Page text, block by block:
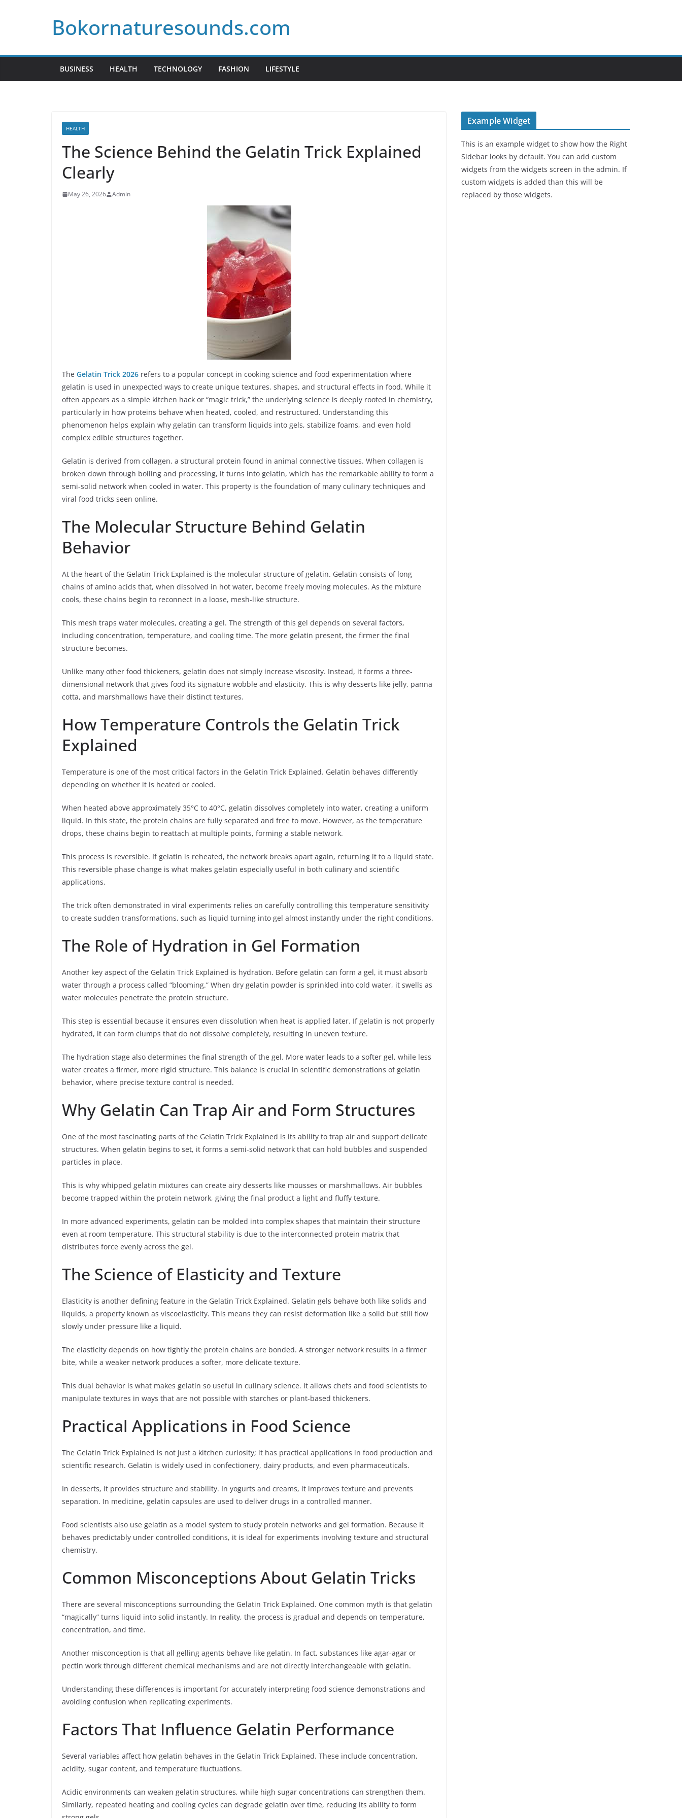
Bokornaturesounds.com
BUSINESS HEALTH TECHNOLOGY FASHION LIFESTYLE
HEALTH
The Science Behind the Gelatin Trick Explained
Clearly
May 26, 2026 Admin
The Gelatin Trick 2026 refers to a popular concept in cooking science and food experimentation where
gelatin is used in unexpected ways to create unique textures, shapes, and structural effects in food. While it
often appears as a simple kitchen hack or “magic trick,” the underlying science is deeply rooted in chemistry,
particularly in how proteins behave when heated, cooled, and restructured. Understanding this
phenomenon helps explain why gelatin can transform liquids into gels, stabilize foams, and even hold
complex edible structures together.
Gelatin is derived from collagen, a structural protein found in animal connective tissues. When collagen is
broken down through boiling and processing, it turns into gelatin, which has the remarkable ability to form a
semi-solid network when cooled in water. This property is the foundation of many culinary techniques and
viral food tricks seen online.
The Molecular Structure Behind Gelatin
Behavior
At the heart of the Gelatin Trick Explained is the molecular structure of gelatin. Gelatin consists of long
chains of amino acids that, when dissolved in hot water, become freely moving molecules. As the mixture
cools, these chains begin to reconnect in a loose, mesh-like structure.
This mesh traps water molecules, creating a gel. The strength of this gel depends on several factors,
including concentration, temperature, and cooling time. The more gelatin present, the firmer the final
structure becomes.
Unlike many other food thickeners, gelatin does not simply increase viscosity. Instead, it forms a three-
dimensional network that gives food its signature wobble and elasticity. This is why desserts like jelly, panna
cotta, and marshmallows have their distinct textures.
How Temperature Controls the Gelatin Trick
Explained
Temperature is one of the most critical factors in the Gelatin Trick Explained. Gelatin behaves differently
depending on whether it is heated or cooled.
When heated above approximately 35°C to 40°C, gelatin dissolves completely into water, creating a uniform
liquid. In this state, the protein chains are fully separated and free to move. However, as the temperature
drops, these chains begin to reattach at multiple points, forming a stable network.
This process is reversible. If gelatin is reheated, the network breaks apart again, returning it to a liquid state.
This reversible phase change is what makes gelatin especially useful in both culinary and scientific
applications.
The trick often demonstrated in viral experiments relies on carefully controlling this temperature sensitivity
to create sudden transformations, such as liquid turning into gel almost instantly under the right conditions.
The Role of Hydration in Gel Formation
Another key aspect of the Gelatin Trick Explained is hydration. Before gelatin can form a gel, it must absorb
water through a process called “blooming.” When dry gelatin powder is sprinkled into cold water, it swells as
water molecules penetrate the protein structure.
This step is essential because it ensures even dissolution when heat is applied later. If gelatin is not properly
hydrated, it can form clumps that do not dissolve completely, resulting in uneven texture.
The hydration stage also determines the final strength of the gel. More water leads to a softer gel, while less
water creates a firmer, more rigid structure. This balance is crucial in scientific demonstrations of gelatin
behavior, where precise texture control is needed.
Why Gelatin Can Trap Air and Form Structures
One of the most fascinating parts of the Gelatin Trick Explained is its ability to trap air and support delicate
structures. When gelatin begins to set, it forms a semi-solid network that can hold bubbles and suspended
particles in place.
This is why whipped gelatin mixtures can create airy desserts like mousses or marshmallows. Air bubbles
become trapped within the protein network, giving the final product a light and fluffy texture.
In more advanced experiments, gelatin can be molded into complex shapes that maintain their structure
even at room temperature. This structural stability is due to the interconnected protein matrix that
distributes force evenly across the gel.
The Science of Elasticity and Texture
Elasticity is another defining feature in the Gelatin Trick Explained. Gelatin gels behave both like solids and
liquids, a property known as viscoelasticity. This means they can resist deformation like a solid but still flow
slowly under pressure like a liquid.
The elasticity depends on how tightly the protein chains are bonded. A stronger network results in a firmer
bite, while a weaker network produces a softer, more delicate texture.
This dual behavior is what makes gelatin so useful in culinary science. It allows chefs and food scientists to
manipulate textures in ways that are not possible with starches or plant-based thickeners.
Practical Applications in Food Science
The Gelatin Trick Explained is not just a kitchen curiosity; it has practical applications in food production and
scientific research. Gelatin is widely used in confectionery, dairy products, and even pharmaceuticals.
In desserts, it provides structure and stability. In yogurts and creams, it improves texture and prevents
separation. In medicine, gelatin capsules are used to deliver drugs in a controlled manner.
Food scientists also use gelatin as a model system to study protein networks and gel formation. Because it
behaves predictably under controlled conditions, it is ideal for experiments involving texture and structural
chemistry.
Common Misconceptions About Gelatin Tricks
There are several misconceptions surrounding the Gelatin Trick Explained. One common myth is that gelatin
“magically” turns liquid into solid instantly. In reality, the process is gradual and depends on temperature,
concentration, and time.
Another misconception is that all gelling agents behave like gelatin. In fact, substances like agar-agar or
pectin work through different chemical mechanisms and are not directly interchangeable with gelatin.
Understanding these differences is important for accurately interpreting food science demonstrations and
avoiding confusion when replicating experiments.
Factors That Influence Gelatin Performance
Several variables affect how gelatin behaves in the Gelatin Trick Explained. These include concentration,
acidity, sugar content, and temperature fluctuations.
Acidic environments can weaken gelatin structures, while high sugar concentrations can strengthen them.
Similarly, repeated heating and cooling cycles can degrade gelatin over time, reducing its ability to form
Example Widget
This is an example widget to show how the Right
Sidebar looks by default. You can add custom
widgets from the widgets screen in the admin. If
custom widgets is added than this will be
replaced by those widgets.